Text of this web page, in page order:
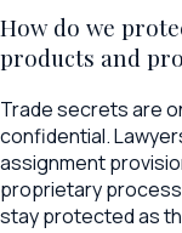
How do we
products and
Trade secrets are
confidential.
assignment
proprietary
stay protected as